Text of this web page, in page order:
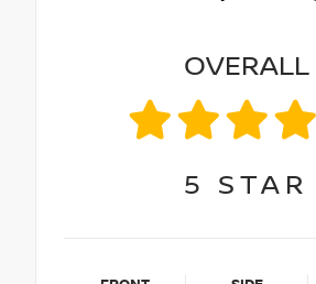
OVERALL
5 STAR